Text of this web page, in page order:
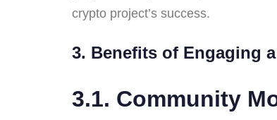
crypto project’s success.
3. Benefits of Engaging
3.1. Community